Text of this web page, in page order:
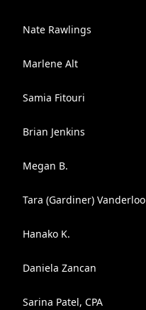
Nate Rawlings
Marlene Alt
Samia Fitouri
Brian Jenkins
Megan B.
Tara (Gardiner) Vanderloo
Hanako K.
Daniela Zancan
Sarina Patel, CPA